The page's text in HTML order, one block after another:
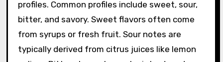
What flavor profiles can
be found in Signature
Cocktails?